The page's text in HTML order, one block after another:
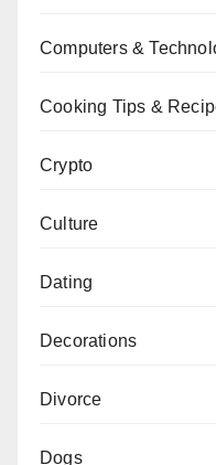
Computers &
Cooking Tips &
Crypto
Culture
Dating
Decorations
Divorce
Dogs